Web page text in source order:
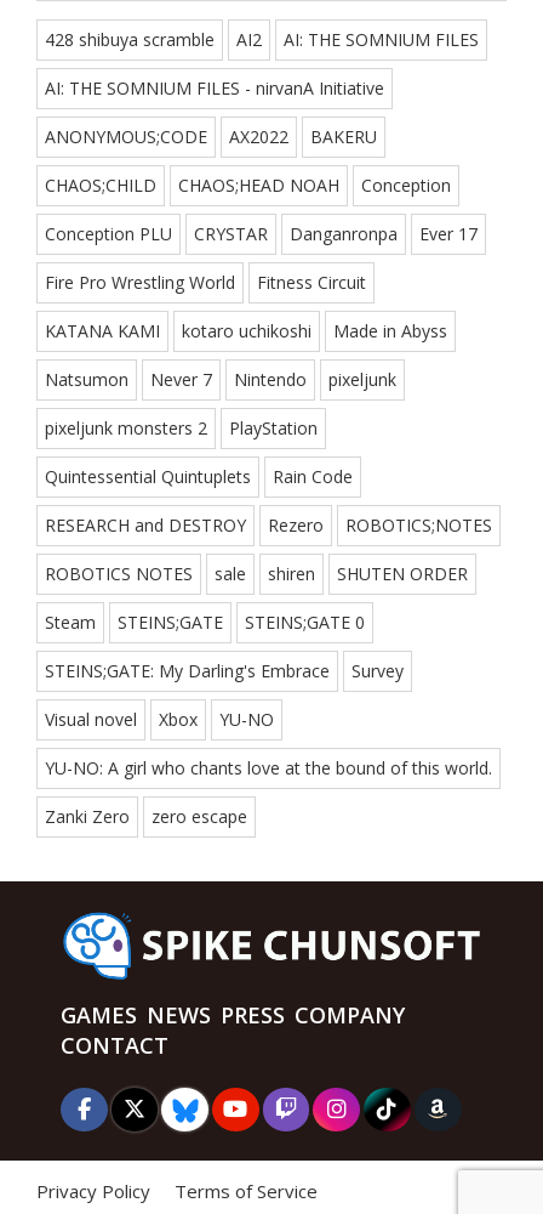
428 shibuya scramble AI2 AI: THE SOMNIUM FILES
AI: THE SOMNIUM FILES - nirvanA Initiative
ANONYMOUS;CODE AX2022 BAKERU
CHAOS;CHILD CHAOS;HEAD NOAH Conception
Conception PLU CRYSTAR Danganronpa Ever 17
Fire Pro Wrestling World Fitness Circuit
KATANA KAMI kotaro uchikoshi Made in Abyss
Natsumon Never 7 Nintendo pixeljunk
pixeljunk monsters 2 PlayStation
Quintessential Quintuplets Rain Code
RESEARCH and DESTROY Rezero ROBOTICS;NOTES
ROBOTICS NOTES sale shiren SHUTEN ORDER
Steam STEINS;GATE STEINS;GATE 0
STEINS;GATE: My Darling's Embrace Survey
Visual novel Xbox YU-NO
YU-NO: A girl who chants love at the bound of this world.
Zanki Zero zero escape
GAMES NEWS PRESS COMPANY
CONTACT
Privacy Policy Terms of Service